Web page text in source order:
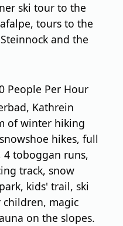
ski tour to the
tours to the
and the
People Per Hour
Kathrein
of winter hiking
hikes, full
4 toboggan runs,
track, snow
kids' trail, ski
magic
on the slopes.